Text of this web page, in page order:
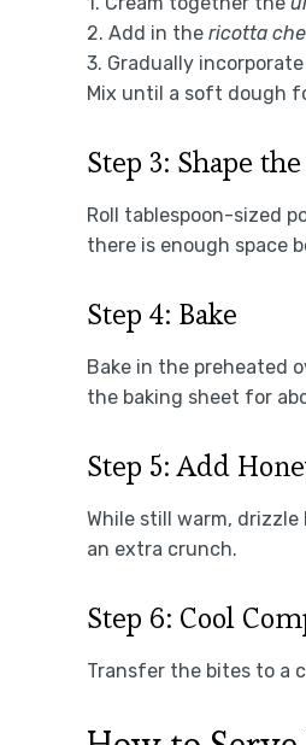
2. Add in the ricotta
3. Gradually
Mix until a soft dough
Step 3: Shape
Roll tablespoon-sized
there is enough space
Step 4: Bake
Bake in the preheated
the baking sheet for
Step 5: Add
While still warm,
an extra crunch.
Step 6: Cool
Transfer the bites to a